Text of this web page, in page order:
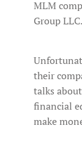
MLM
Group LLC.
their
talks
financial
make